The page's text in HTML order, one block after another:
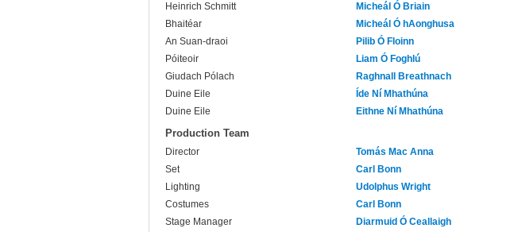
Heinrich Schmitt
Micheál Ó Briain
Bhaitéar
Micheál Ó hAonghusa
An Suan-draoi
Pilib Ó Floinn
Póiteoir
Liam Ó Foghlú
Giudach Pólach
Raghnall Breathnach
Duine Eile
Íde Ní Mhathúna
Duine Eile
Eithne Ní Mhathúna
Production Team
Director
Tomás Mac Anna
Set
Carl Bonn
Lighting
Udolphus Wright
Costumes
Carl Bonn
Stage Manager
Diarmuid Ó Ceallaigh